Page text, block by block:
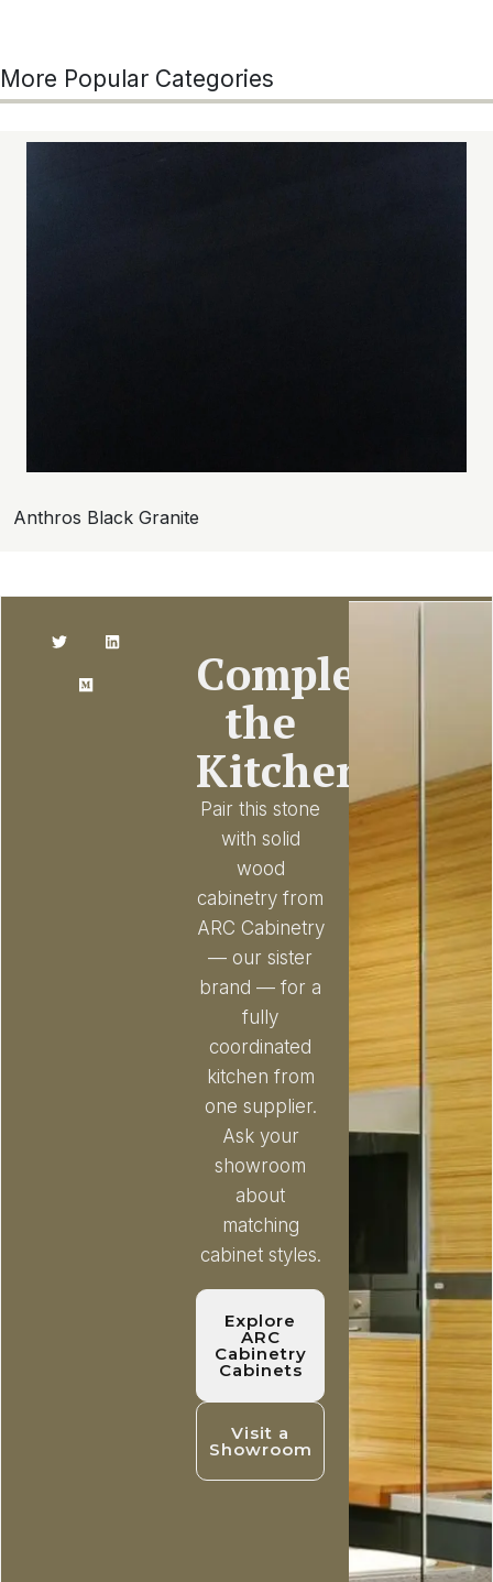
More Popular Categories
Anthros Black Granite
Complete
the
Kitchen
Pair this stone
with solid
wood
cabinetry from
ARC Cabinetry
— our sister
brand — for a
fully
coordinated
kitchen from
one supplier.
Ask your
showroom
about
matching
cabinet styles.
Explore
ARC
Cabinetry
Cabinets
Visit a
Showroom